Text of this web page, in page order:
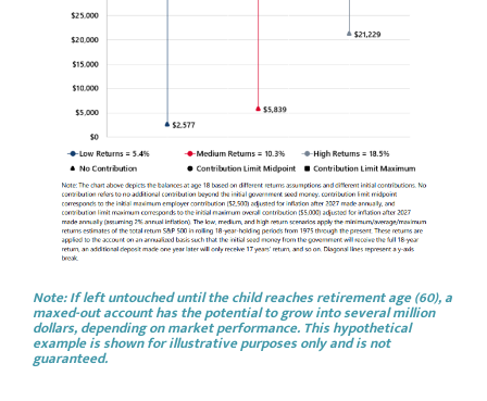
Note:If left untouched until the child reaches retirement age (60), a
maxed-out account has the potential to grow into several million
dollars, depending on market performance. This hypothetical
example is shown for illustrative purposes only and is not
guaranteed.